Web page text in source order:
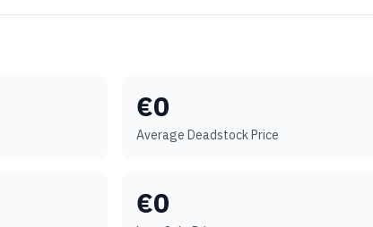
€0
Average Deadstock Price
€0